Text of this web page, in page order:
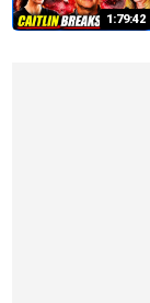
1:79:42